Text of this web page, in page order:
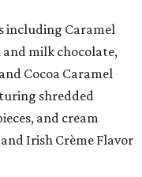
including Caramel
and milk chocolate,
Cocoa Caramel
shredded
and cream
Irish Crème Flavor